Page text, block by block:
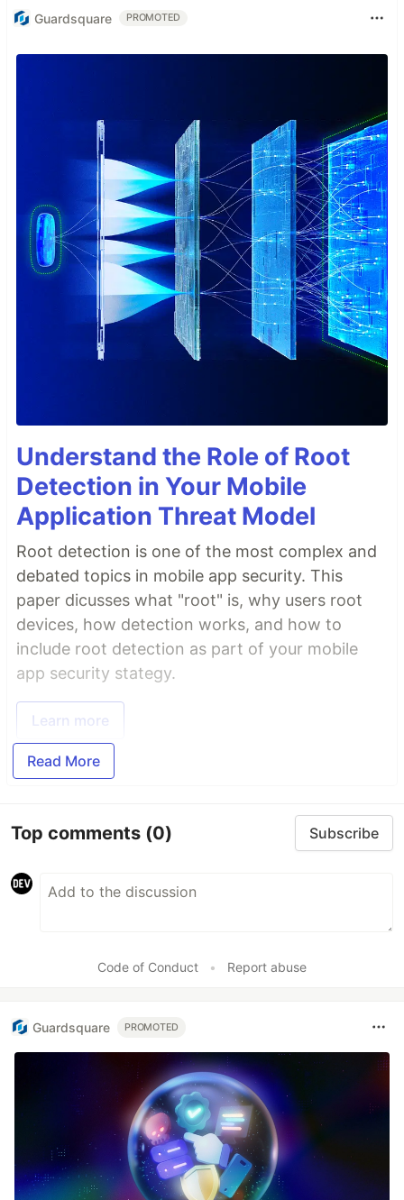
Guardsquare PROMOTED
Understand the Role of Root
Detection in Your Mobile
Application Threat Model
Root detection is one of the most complex and
debated topics in mobile app security. This
paper dicusses what "root" is, why users root
devices, how detection works, and how to
include root detection as part of your mobile
app security stategy.
Learn more
Read More
Top comments (0) Subscribe
Code of Conduct • Report abuse
Guardsquare PROMOTED